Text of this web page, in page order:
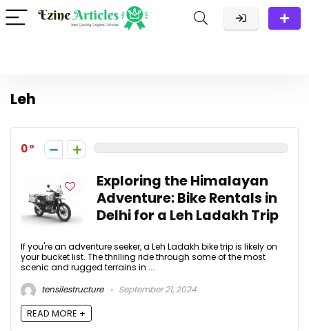
Leh
0
Exploring the Himalayan
Adventure: Bike Rentals in
Delhi for a Leh Ladakh Trip
If you're an adventure seeker, a Leh Ladakh bike trip is likely on
your bucket list. The thrilling ride through some of the most
scenic and rugged terrains in ...
tensilestructure
September 21, 2024
READ MORE +